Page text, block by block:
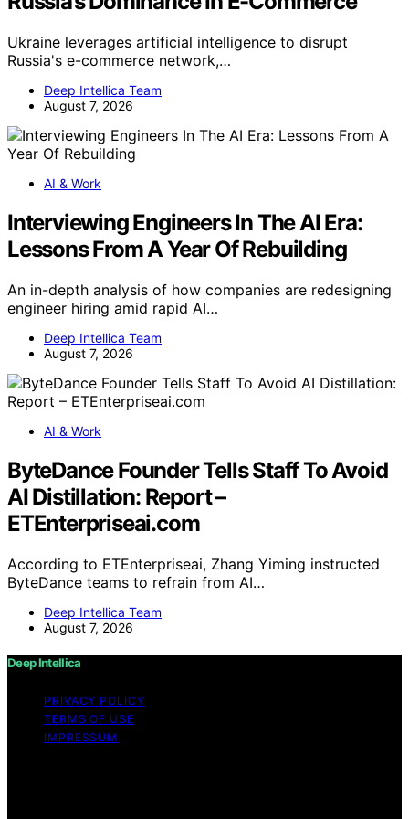
Ukraine leverages artificial intelligence to disrupt
Russia's e-commerce network,…
Deep Intellica Team
August 7, 2026
AI & Work
Interviewing Engineers In The AI Era:
Lessons From A Year Of Rebuilding
An in-depth analysis of how companies are redesigning
engineer hiring amid rapid AI…
Deep Intellica Team
August 7, 2026
AI & Work
ByteDance Founder Tells Staff To Avoid
AI Distillation: Report –
ETEnterpriseai.com
According to ETEnterpriseai, Zhang Yiming instructed
ByteDance teams to refrain from AI…
Deep Intellica Team
August 7, 2026
Deep Intellica
PRIVACY POLICY
TERMS OF USE
IMPRESSUM